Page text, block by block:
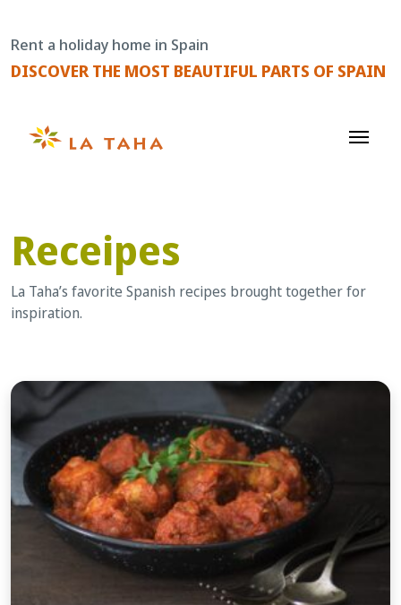
content
Rent a holiday home in Spain
DISCOVER THE MOST BEAUTIFUL PARTS OF SPAIN
Receipes
La Taha’s favorite Spanish recipes brought together for
inspiration.